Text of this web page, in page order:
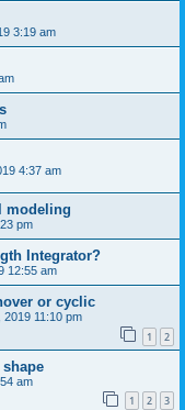
3:19 am
4:37 am
modeling
pm
Integrator?
12:55 am
or cyclic
2019 11:10 pm
1 2
shape
am
1 2 3